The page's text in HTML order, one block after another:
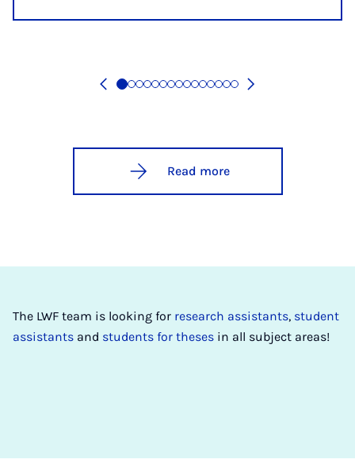
Read more
The LWF team is looking for research assistants, student
assistants and students for theses in all subject areas!